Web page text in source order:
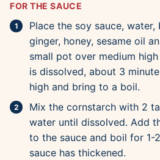
FOR THE SAUCE
Place the soy sauce,
ginger, honey, sesame oil
small pot over medium
is dissolved, about 3
high and bring to a boil.
Mix the cornstarch with 2
water until dissolved. Add
to the sauce and boil for 1-
sauce has thickened.